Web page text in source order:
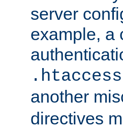
server
example, a
.htaccess
another
directives